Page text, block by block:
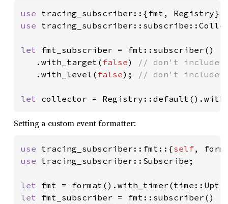
use
use
let fmt_subscriber = fmt::subscriber()
   .with_target(
false)
// don't include
.with_level( false); // don't include
let collector =
Setting a custom event formatter:
use tracing_subscriber::fmt::{self
use tracing_subscriber::Subscribe;
let
let fmt_subscriber = fmt::subscriber()